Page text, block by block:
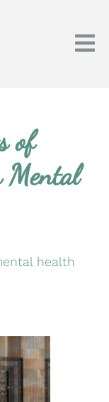
of
Mental
health